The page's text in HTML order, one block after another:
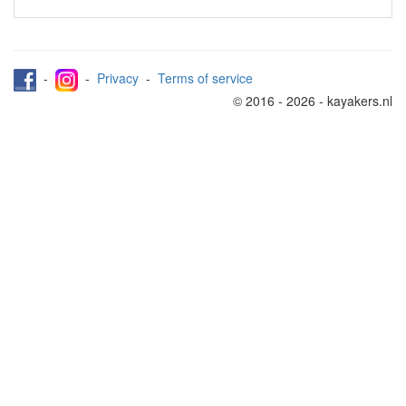
- - Privacy - Terms of service
© 2016 - 2026 - kayakers.nl